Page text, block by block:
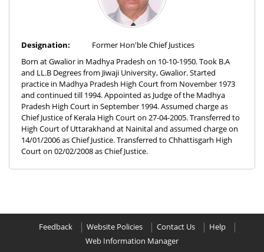
Designation:
Former Hon'ble Chief Justices
Born at Gwalior in Madhya Pradesh on 10-10-1950. Took B.A
and LL.B Degrees from Jiwaji University, Gwalior. Started
practice in Madhya Pradesh High Court from November 1973
and continued till 1994. Appointed as Judge of the Madhya
Pradesh High Court in September 1994. Assumed charge as
Chief Justice of Kerala High Court on 27-04-2005. Transferred to
High Court of Uttarakhand at Nainital and assumed charge on
14/01/2006 as Chief Justice. Transferred to Chhattisgarh High
Court on 02/02/2008 as Chief Justice.
Feedback Website Policies Contact Us
Help
Web Information Manager